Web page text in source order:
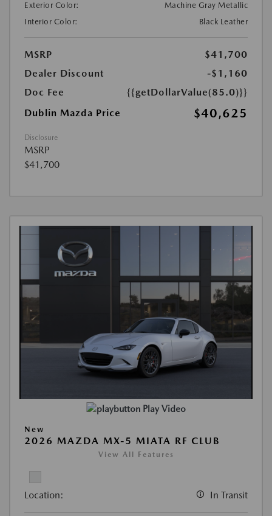
Exterior Color:
Machine Gray Metallic
Interior Color:
Black Leather
MSRP
$41,700
Dealer Discount
-$1,160
Doc Fee
{{getDollarValue(85.0)}}
Dublin Mazda Price
$40,625
Disclosure
MSRP
$41,700
Play Video
New
2026 MAZDA MX-5 MIATA RF CLUB
View All Features
Location: In Transit